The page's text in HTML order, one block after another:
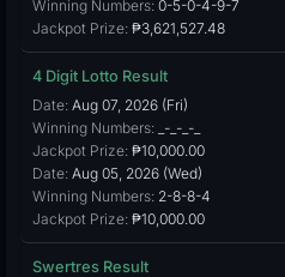
Winning Numbers: 0-5-0-4-9-7
Jackpot Prize: ₱3,621,527.48
4 Digit Lotto Result
Date: Aug 07, 2026 (Fri)
Winning Numbers: _-_-_-_
Jackpot Prize: ₱10,000.00
Date: Aug 05, 2026 (Wed)
Winning Numbers: 2-8-8-4
Jackpot Prize: ₱10,000.00
Swertres Result